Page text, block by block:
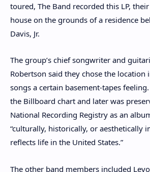
toured, The Band recorded this LP,
house on the grounds of a residence
Davis, Jr.
The group’s chief songwriter and
Robertson said they chose the
songs a certain basement-tapes
the Billboard chart and later was
National Recording Registry as an
“culturally, historically, or aesthetically
reflects life in the United States.”
The other band members included